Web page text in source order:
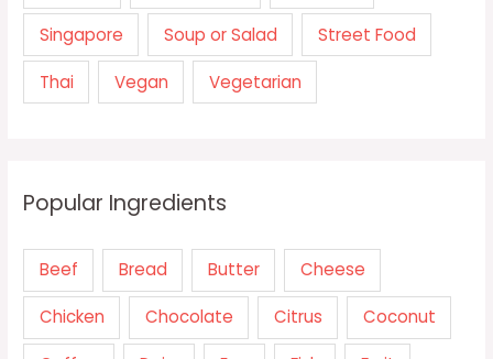
Singapore Soup or Salad Street Food
Thai Vegan Vegetarian
Popular Ingredients
Beef Bread Butter Cheese
Chicken Chocolate Citrus Coconut